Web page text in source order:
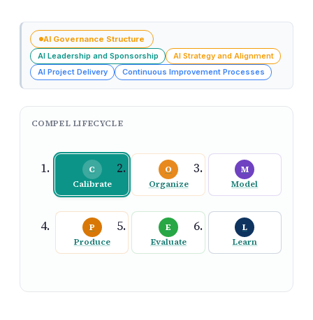
AI Governance Structure
AI Leadership and Sponsorship
AI Strategy and Alignment
AI Project Delivery
Continuous Improvement Processes
COMPEL LIFECYCLE
C
Calibrate
O
Organize
M
Model
P
Produce
E
Evaluate
L
Learn